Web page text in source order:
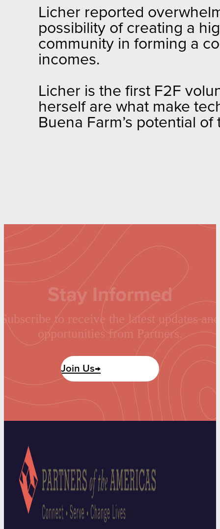
Licher reported
possibility of creating a
community in forming a
incomes.
Licher is the first F2F
herself are what make
Buena Farm’s potential
Stay Informed
Subscribe to receive the latest updates and
opportunities from Partners.
Join Us→